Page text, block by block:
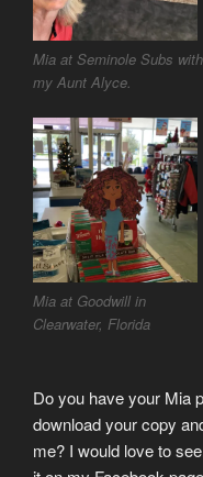
Mia at Seminole Subs with
my Aunt Alyce.
Mia at Goodwill in
Clearwater, Florida
Do you have your Mia
download your copy
me? I would love to